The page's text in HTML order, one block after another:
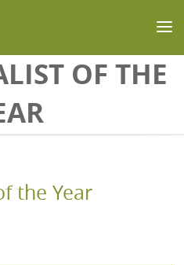
OF THE
the Year